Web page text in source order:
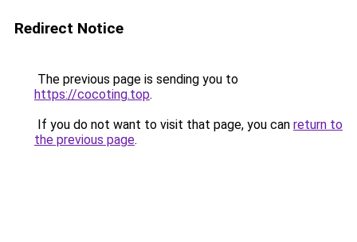
Redirect Notice
The previous page is sending you to
https://cocoting.top.
If you do not want to visit that page, you can return to
the previous page.